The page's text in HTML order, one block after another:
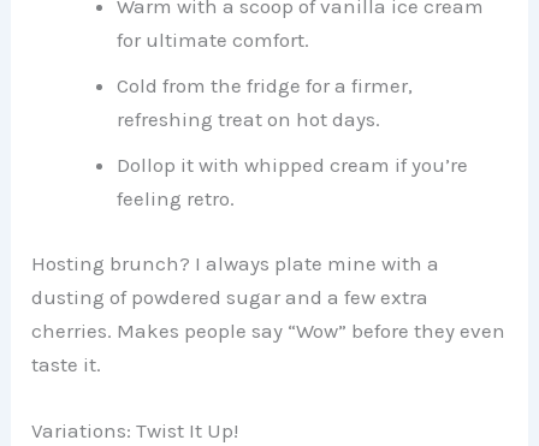
Warm with a scoop of vanilla ice cream
for ultimate comfort.
Cold from the fridge for a firmer,
refreshing treat on hot days.
Dollop it with whipped cream if you’re
feeling retro.
Hosting brunch? I always plate mine with a
dusting of powdered sugar and a few extra
cherries. Makes people say “Wow” before they even
taste it.
Variations: Twist It Up!